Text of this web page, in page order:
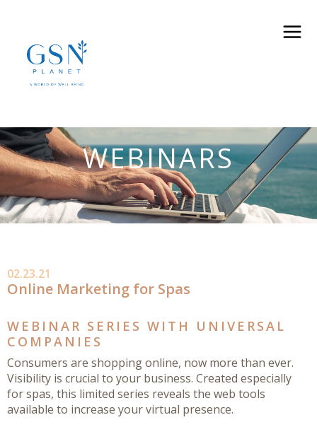
WEBINARS
02.23.21
Online Marketing for Spas
WEBINAR SERIES WITH UNIVERSAL
COMPANIES
Consumers are shopping online, now more than ever.
Visibility is crucial to your business. Created especially
for spas, this limited series reveals the web tools
available to increase your virtual presence.